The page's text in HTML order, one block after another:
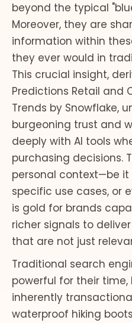
beyond the typical
Moreover, they are
information within
they ever would in
This crucial insight,
Predictions Retail and
Trends by Snowflake,
burgeoning trust and
deeply with AI tools
purchasing decisions.
personal context—be
specific use cases, or
is gold for brands
richer signals to
that are not just
Traditional search
powerful for their
inherently
waterproof hiking